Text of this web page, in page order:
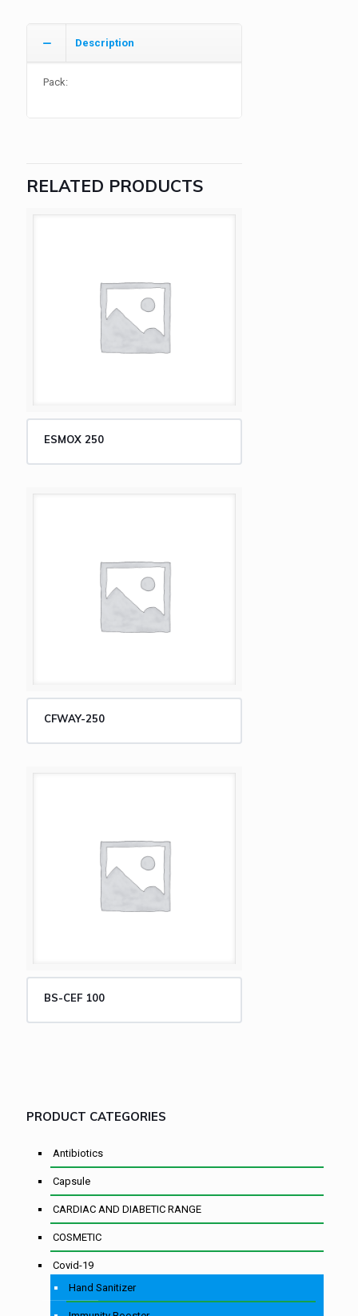
Description
Pack:
RELATED PRODUCTS
ESMOX 250
CFWAY-250
BS-CEF 100
PRODUCT CATEGORIES
Antibiotics
Capsule
CARDIAC AND DIABETIC RANGE
COSMETIC
Covid-19
Hand Sanitizer